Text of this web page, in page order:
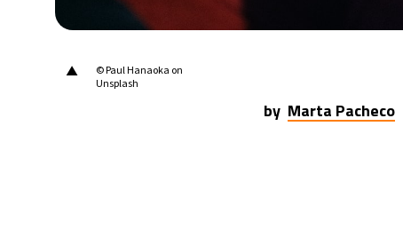
▲
© Paul Hanaoka on
Unsplash
by Marta Pacheco